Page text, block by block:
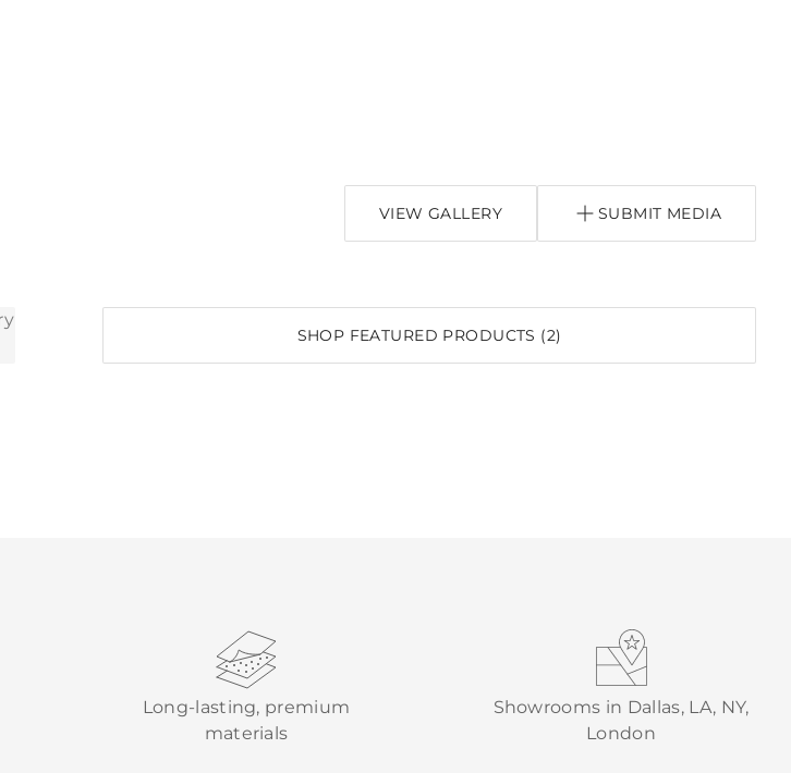
VIEW GALLERY SUBMIT MEDIA
SHOP FEATURED PRODUCTS (2)
Long-lasting, premium
materials
Showrooms in Dallas, LA, NY,
London